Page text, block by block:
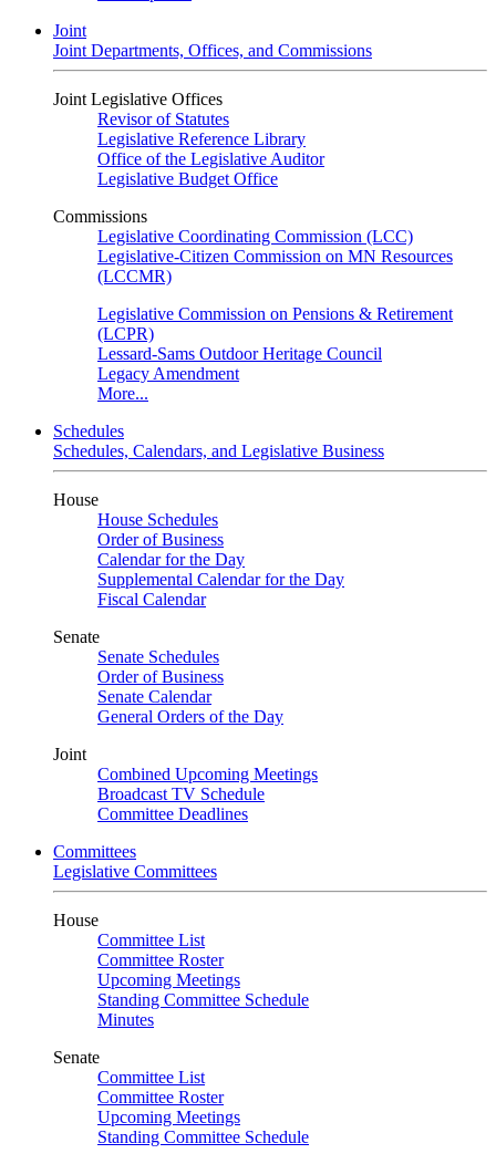
Joint
Joint Departments, Offices, and Commissions
Joint Legislative Offices
Revisor of Statutes
Legislative Reference Library
Office of the Legislative Auditor
Legislative Budget Office
Commissions
Legislative Coordinating Commission (LCC)
Legislative-Citizen Commission on MN Resources
(LCCMR)
Legislative Commission on Pensions & Retirement
(LCPR)
Lessard-Sams Outdoor Heritage Council
Legacy Amendment
More...
Schedules
Schedules, Calendars, and Legislative Business
House
House Schedules
Order of Business
Calendar for the Day
Supplemental Calendar for the Day
Fiscal Calendar
Senate
Senate Schedules
Order of Business
Senate Calendar
General Orders of the Day
Joint
Combined Upcoming Meetings
Broadcast TV Schedule
Committee Deadlines
Committees
Legislative Committees
House
Committee List
Committee Roster
Upcoming Meetings
Standing Committee Schedule
Minutes
Senate
Committee List
Committee Roster
Upcoming Meetings
Standing Committee Schedule